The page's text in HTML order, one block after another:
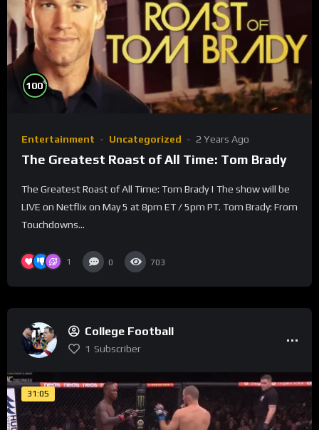
100%
Entertainment Uncategorized 2 Years Ago
The Greatest Roast of All Time: Tom Brady
The Greatest Roast of All Time: Tom Brady | The show will be
LIVE on Netflix on May 5 at 8pm ET / 5pm PT. Tom Brady: From
Touchdowns...
1 0 703
College Football
1 Subscriber
31:05